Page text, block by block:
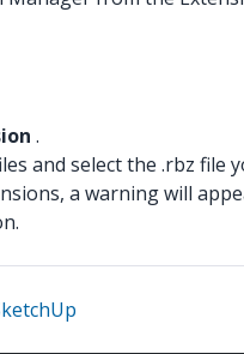
.
and select the .rbz file
a warning will